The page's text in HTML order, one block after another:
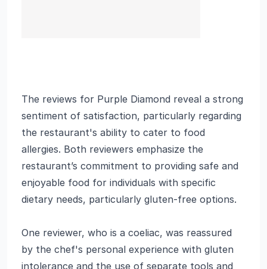
The reviews for Purple Diamond reveal a strong
sentiment of satisfaction, particularly regarding
the restaurant's ability to cater to food
allergies. Both reviewers emphasize the
restaurant’s commitment to providing safe and
enjoyable food for individuals with specific
dietary needs, particularly gluten-free options.
One reviewer, who is a coeliac, was reassured
by the chef's personal experience with gluten
intolerance and the use of separate tools and